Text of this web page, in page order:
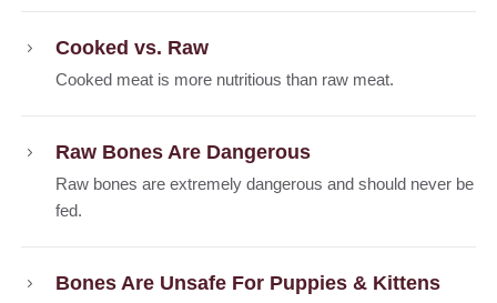
Cooked vs. Raw
Cooked meat is more nutritious than raw meat.
Raw Bones Are Dangerous
Raw bones are extremely dangerous and should never be
fed.
Bones Are Unsafe For Puppies & Kittens